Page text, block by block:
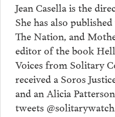
Jean Casella is the
She has also
The Nation, and
editor of the book
Voices from Solitary
received a Soros
and an Alicia
tweets